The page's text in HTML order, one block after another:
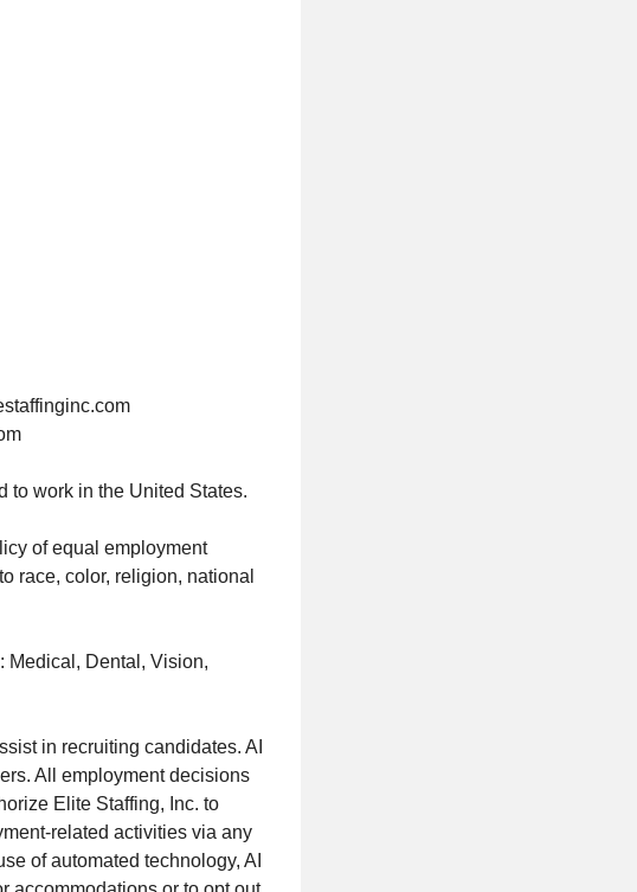
to work in the United States.
of equal employment
race, color, religion, national
Medical, Dental, Vision,
in recruiting candidates. AI
All employment decisions
Elite Staffing, Inc. to
related activities via any
of automated technology, AI